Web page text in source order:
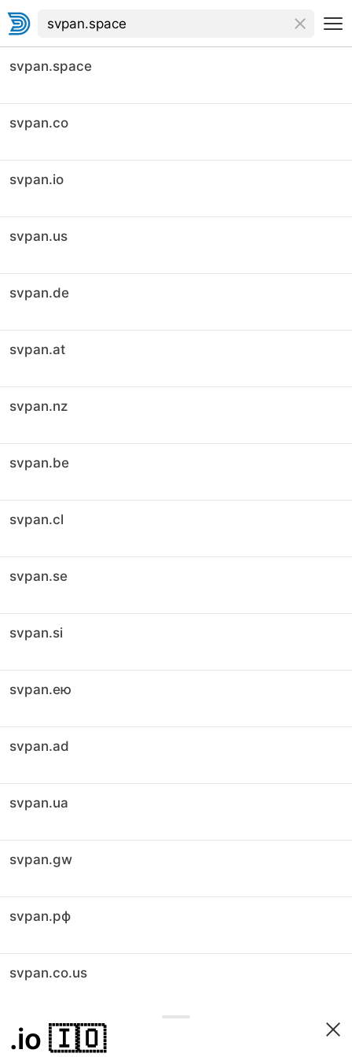
svpan.space
svpan.co
svpan.io
svpan.us
svpan.de
svpan.at
svpan.nz
svpan.be
svpan.cl
svpan.se
svpan.si
svpan.ею
svpan.ad
svpan.ua
svpan.gw
svpan.рф
svpan.co.us
.io 🇮🇴